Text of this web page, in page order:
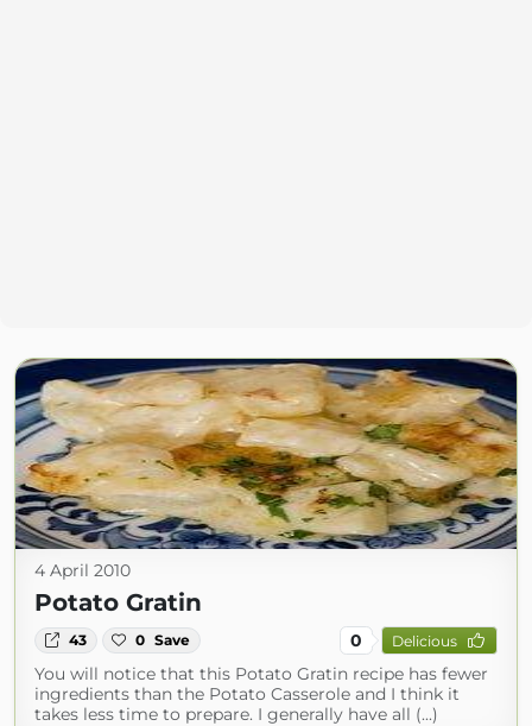
4 April 2010
Potato Gratin
43 0 Save 0 Delicious
You will notice that this Potato Gratin recipe has fewer
ingredients than the Potato Casserole and I think it
takes less time to prepare. I generally have all (...)